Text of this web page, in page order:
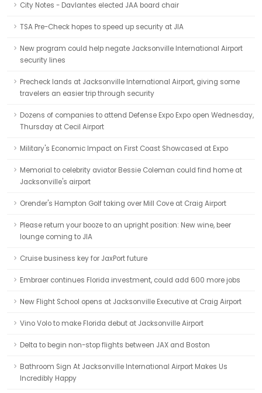
City Notes - Davlantes elected JAA board chair
TSA Pre-Check hopes to speed up security at JIA
New program could help negate Jacksonville International Airport
security lines
Precheck lands at Jacksonville International Airport, giving some
travelers an easier trip through security
Dozens of companies to attend Defense Expo Expo open Wednesday,
Thursday at Cecil Airport
Military's Economic Impact on First Coast Showcased at Expo
Memorial to celebrity aviator Bessie Coleman could find home at
Jacksonville's airport
Orender's Hampton Golf taking over Mill Cove at Craig Airport
Please return your booze to an upright position: New wine, beer
lounge coming to JIA
Cruise business key for JaxPort future
Embraer continues Florida investment, could add 600 more jobs
New Flight School opens at Jacksonville Executive at Craig Airport
Vino Volo to make Florida debut at Jacksonville Airport
Delta to begin non-stop flights between JAX and Boston
Bathroom Sign At Jacksonville International Airport Makes Us
Incredibly Happy